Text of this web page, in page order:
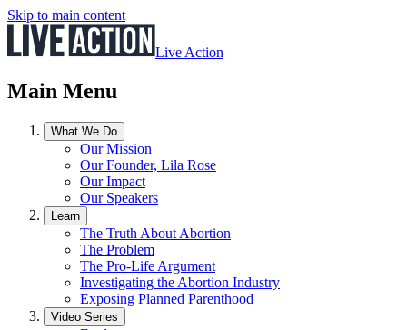
Skip to main content
Live Action
Main Menu
What We Do
Our Mission
Our Founder, Lila Rose
Our Impact
Our Speakers
Learn
The Truth About Abortion
The Problem
The Pro-Life Argument
Investigating the Abortion Industry
Exposing Planned Parenthood
Video Series